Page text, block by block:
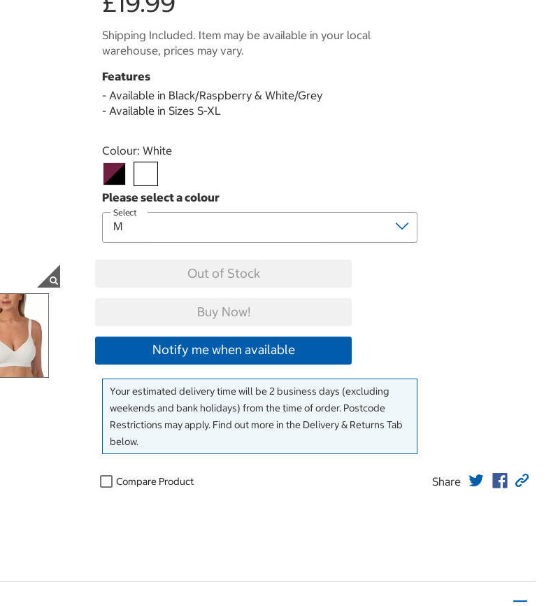
Shipping Included. Item may be available in your local
warehouse, prices may vary.
Features
- Available in Black/Raspberry & White/Grey
- Available in Sizes S-XL
Select product
Colour: White
Select
Out of Stock
Buy Now!
Notify me when available
Your estimated delivery time will be 2 business days (excluding
weekends and bank holidays) from the time of order. Postcode
Restrictions may apply. Find out more in the Delivery & Returns Tab
below.
Compare Product Share